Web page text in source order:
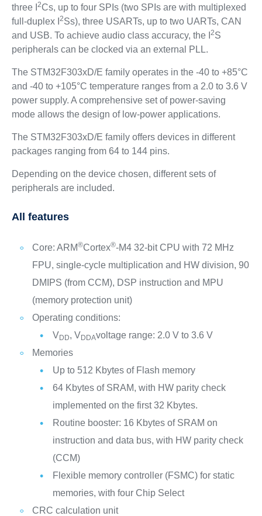
three I 2Cs, up to four SPIs (two SPIs are with multiplexed
full-duplex I 2Ss), three USARTs, up to two UARTs, CAN
and USB. To achieve audio class accuracy, the I 2S
peripherals can be clocked via an external PLL.
The STM32F303xD/E family operates in the -40 to +85°C
and -40 to +105°C temperature ranges from a 2.0 to 3.6 V
power supply. A comprehensive set of power-saving
mode allows the design of low-power applications.
The STM32F303xD/E family offers devices in different
packages ranging from 64 to 144 pins.
Depending on the device chosen, different sets of
peripherals are included.
All features
Core: ARM®Cortex®-M4 32-bit CPU with 72 MHz
FPU, single-cycle multiplication and HW division, 90
DMIPS (from CCM), DSP instruction and MPU
(memory protection unit)
Operating conditions:
VDD, VDDAvoltage range: 2.0 V to 3.6 V
Memories
Up to 512 Kbytes of Flash memory
64 Kbytes of SRAM, with HW parity check
implemented on the first 32 Kbytes.
Routine booster: 16 Kbytes of SRAM on
instruction and data bus, with HW parity check
(CCM)
Flexible memory controller (FSMC) for static
memories, with four Chip Select
CRC calculation unit